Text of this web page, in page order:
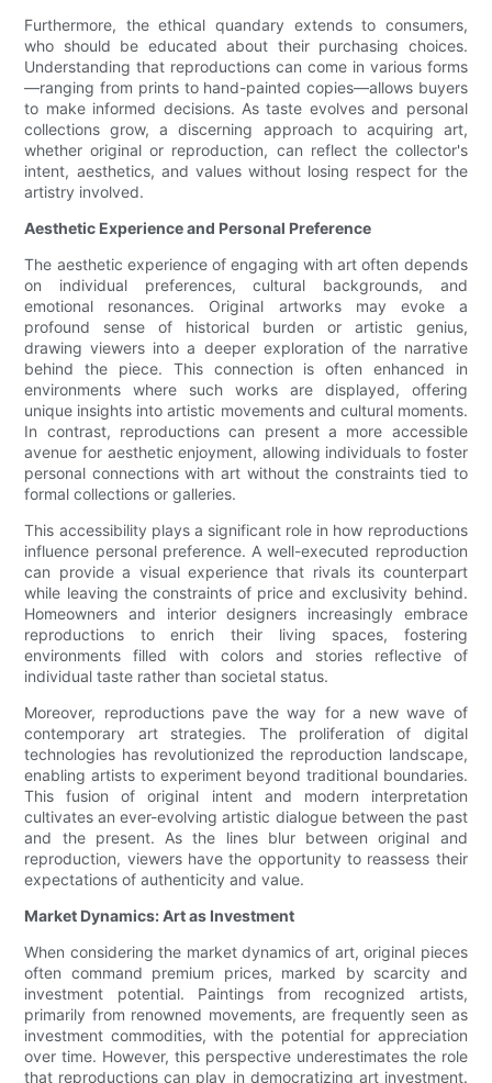
Furthermore, the ethical quandary extends to consumers,
who should be educated about their purchasing choices.
Understanding that reproductions can come in various forms
—ranging from prints to hand-painted copies—allows buyers
to make informed decisions. As taste evolves and personal
collections grow, a discerning approach to acquiring art,
whether original or reproduction, can reflect the collector's
intent, aesthetics, and values without losing respect for the
artistry involved.
Aesthetic Experience and Personal Preference
The aesthetic experience of engaging with art often depends
on individual preferences, cultural backgrounds, and
emotional resonances. Original artworks may evoke a
profound sense of historical burden or artistic genius,
drawing viewers into a deeper exploration of the narrative
behind the piece. This connection is often enhanced in
environments where such works are displayed, offering
unique insights into artistic movements and cultural moments.
In contrast, reproductions can present a more accessible
avenue for aesthetic enjoyment, allowing individuals to foster
personal connections with art without the constraints tied to
formal collections or galleries.
This accessibility plays a significant role in how reproductions
influence personal preference. A well-executed reproduction
can provide a visual experience that rivals its counterpart
while leaving the constraints of price and exclusivity behind.
Homeowners and interior designers increasingly embrace
reproductions to enrich their living spaces, fostering
environments filled with colors and stories reflective of
individual taste rather than societal status.
Moreover, reproductions pave the way for a new wave of
contemporary art strategies. The proliferation of digital
technologies has revolutionized the reproduction landscape,
enabling artists to experiment beyond traditional boundaries.
This fusion of original intent and modern interpretation
cultivates an ever-evolving artistic dialogue between the past
and the present. As the lines blur between original and
reproduction, viewers have the opportunity to reassess their
expectations of authenticity and value.
Market Dynamics: Art as Investment
When considering the market dynamics of art, original pieces
often command premium prices, marked by scarcity and
investment potential. Paintings from recognized artists,
primarily from renowned movements, are frequently seen as
investment commodities, with the potential for appreciation
over time. However, this perspective underestimates the role
that reproductions can play in democratizing art investment.